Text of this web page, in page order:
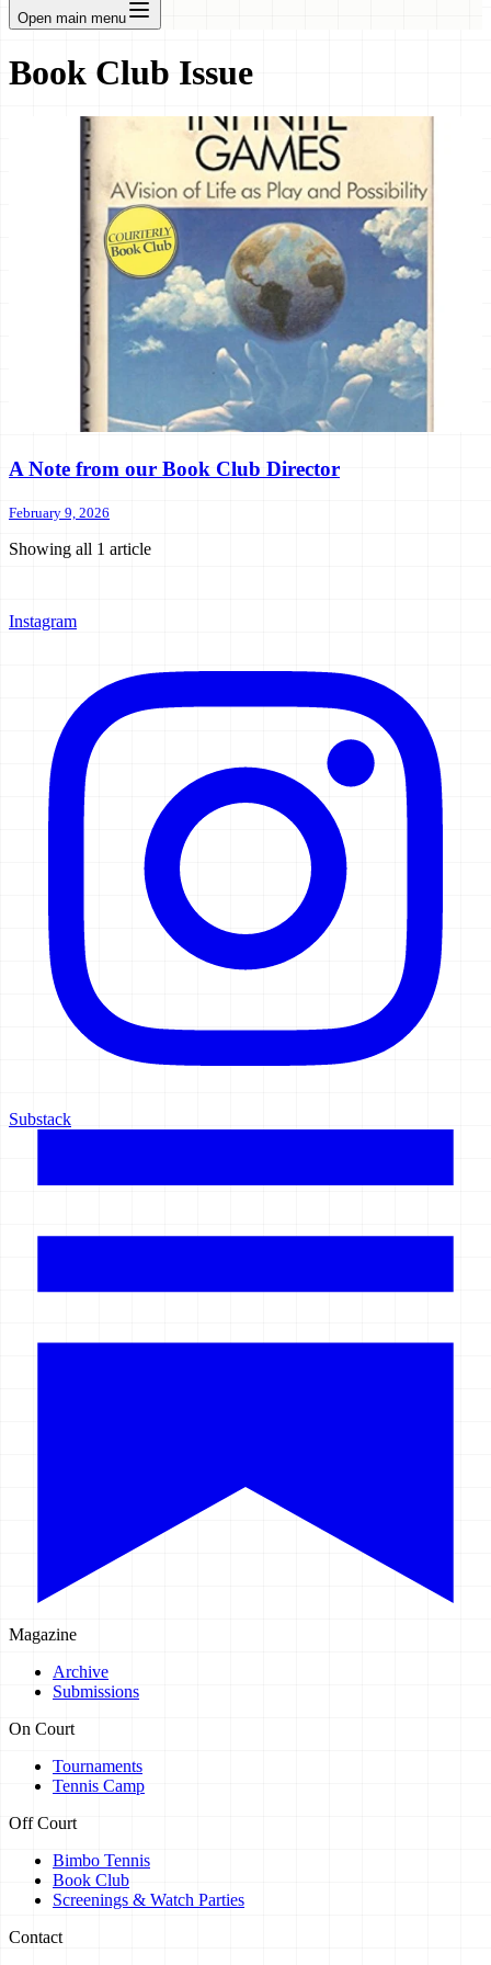
Open main menu
Book Club Issue
A Note from our Book Club Director
February 9, 2026
Showing all 1 article
Instagram
Substack
Magazine
Archive
Submissions
On Court
Tournaments
Tennis Camp
Off Court
Bimbo Tennis
Book Club
Screenings & Watch Parties
Contact